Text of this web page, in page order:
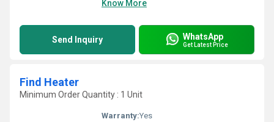
Know More
Send Inquiry WhatsApp
Get Latest Price
Find Heater
Minimum Order Quantity : 1 Unit
Warranty:Yes